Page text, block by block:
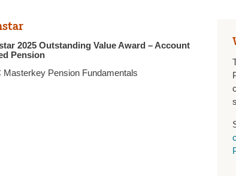
2025 Outstanding Value Award – Account
Pension
Masterkey Pension Fundamentals